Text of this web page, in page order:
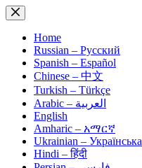
Skip
to
contentHome
Russian – Русский
Spanish – Español
Chinese – 中文
Turkish – Türkçe
Arabic – العربية
English
Amharic – አማርኛ
Ukrainian – Українська
Hindi – हिंदी